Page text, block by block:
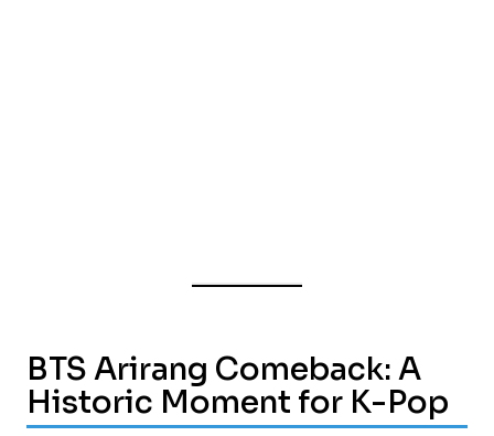
BTS Arirang Comeback: A
Historic Moment for K-Pop